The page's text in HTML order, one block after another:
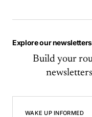
Explore our newsletters
Build your
WAKE UP INFORMED